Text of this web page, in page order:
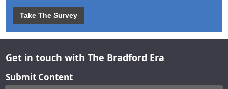
Take The Survey
Get in touch with The Bradford Era
Submit Content